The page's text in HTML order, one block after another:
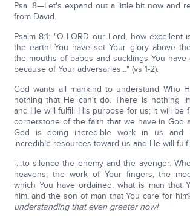
Psa. 8—Let's expand out a little bit now and
from David.
Psalm 8:1: "O LORD our Lord, how excellent
the earth! You have set Your glory above
the mouths of babes and sucklings You have
because of Your adversaries…" (vs 1-2).
God wants all mankind to understand Who
nothing that He can't do. There is nothing
and He will fulfill His purpose for us; it will be
cornerstone of the faith that we have in God
God is doing incredible work in us and
incredible resources toward us and He will
"…to silence the enemy and the avenger.
heavens, the work of Your fingers, the
which You have ordained, what is man that
him, and the son of man that You care for
understanding that even greater now!